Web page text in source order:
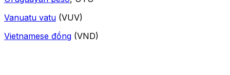
Vanuatu vatu (VUV)
Vietnamese đồng (VND)